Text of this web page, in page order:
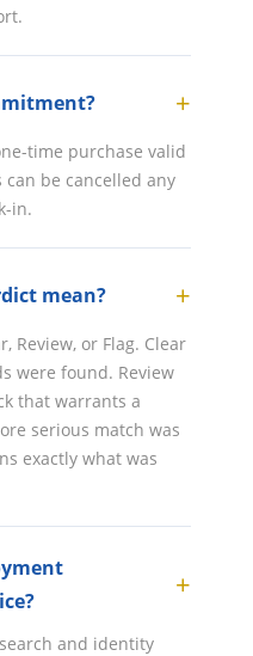
time purchase valid
be cancelled any
in.
mean?
Review, or Flag. Clear
were found. Review
that warrants a
serious match was
exactly what was
and identity